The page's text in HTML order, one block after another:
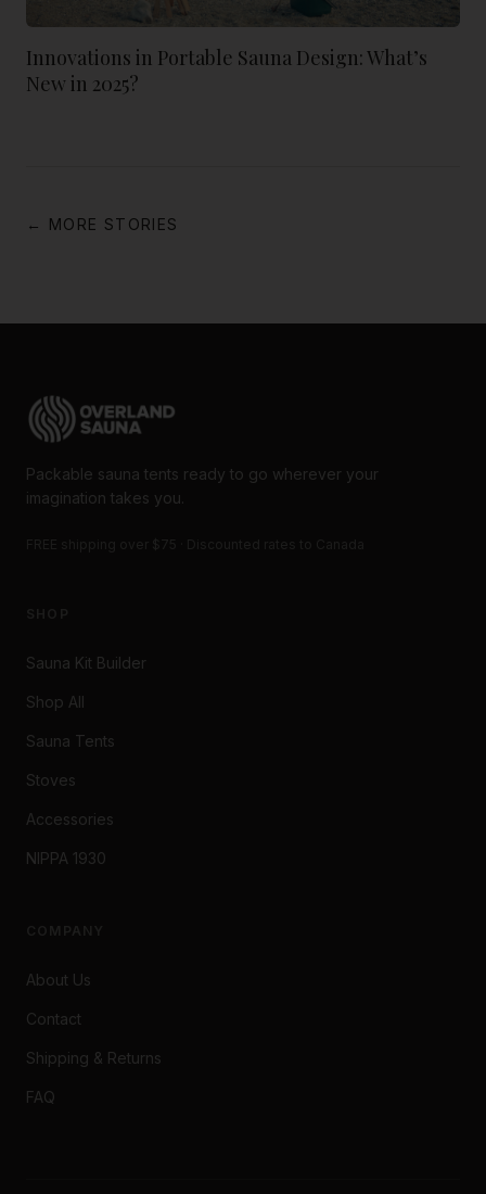
Innovations in Portable Sauna Design: What’s
New in 2025?
← MORE STORIES
Packable sauna tents ready to go wherever your
imagination takes you.
Sauna Kit Builder
Shop All
Sauna Tents
Stoves
Accessories
NIPPA 1930
About Us
Contact
Shipping & Returns
FAQ